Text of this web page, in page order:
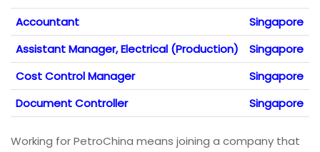
Accountant
Singapore
Assistant Manager, Electrical (Production)
Singapore
Cost Control Manager
Singapore
Document Controller
Singapore
Working for PetroChina means joining a company that